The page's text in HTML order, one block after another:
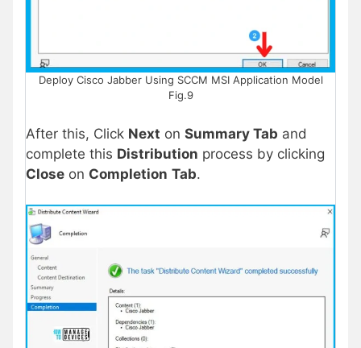
Deploy Cisco Jabber Using SCCM MSI Application Model
Fig.9
After this, Click Next on Summary Tab and
complete this Distribution process by clicking
Close on Completion Tab.